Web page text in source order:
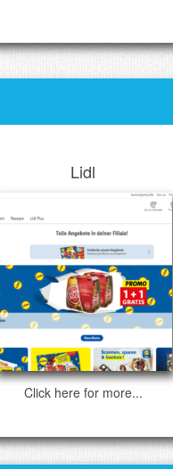
Lidl
Click here for more...